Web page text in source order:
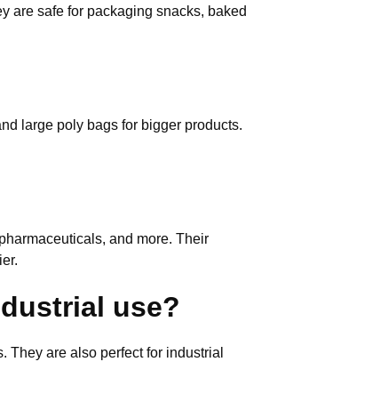
are safe for packaging snacks, baked
large poly bags for bigger products.
and more. Their
use?
are also perfect for industrial